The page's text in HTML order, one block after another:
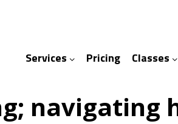
Services
Pricing Classes
navigating